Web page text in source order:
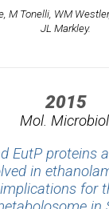
M Tonelli, WM
JL Markley.
2015
Mol.
EutP proteins
in
for